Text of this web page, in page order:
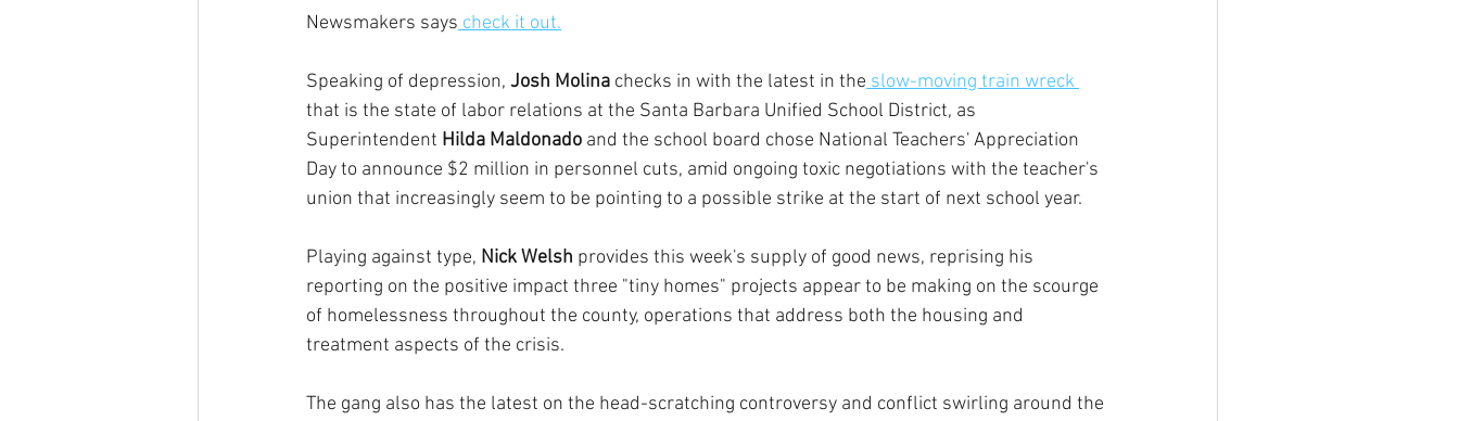
Newsmakers says check it out.
Speaking of depression, Josh Molina checks in with the latest in the slow-moving train wreck
that is the state of labor relations at the Santa Barbara Unified School District, as
Superintendent Hilda Maldonado and the school board chose National Teachers' Appreciation
Day to announce $2 million in personnel cuts, amid ongoing toxic negotiations with the teacher's
union that increasingly seem to be pointing to a possible strike at the start of next school year.
Playing against type, Nick Welsh provides this week's supply of good news, reprising his
reporting on the positive impact three "tiny homes" projects appear to be making on the scourge
of homelessness throughout the county, operations that address both the housing and
treatment aspects of the crisis.
The gang also has the latest on the head-scratching controversy and conflict swirling around the